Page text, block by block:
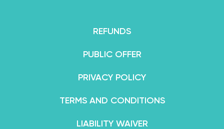
REFUNDS
PUBLIC OFFER
PRIVACY POLICY
TERMS AND CONDITIONS
LIABILITY WAIVER